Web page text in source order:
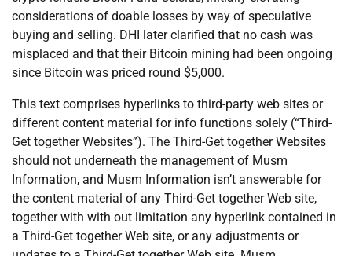
considerations of doable losses by way of speculative
buying and selling. DHI later clarified that no cash was
misplaced and that their Bitcoin mining had been ongoing
since Bitcoin was priced round $5,000.
This text comprises hyperlinks to third-party web sites or
different content material for info functions solely (“Third-
Get together Websites”). The Third-Get together Websites
should not underneath the management of Musm
Information, and Musm Information isn’t answerable for
the content material of any Third-Get together Web site,
together with with out limitation any hyperlink contained in
a Third-Get together Web site, or any adjustments or